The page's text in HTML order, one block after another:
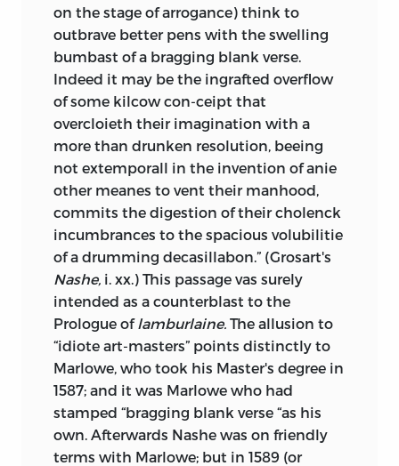
on the stage of arrogance) think to
outbrave better pens with the swelling
bumbast of a bragging blank verse.
Indeed it may be the ingrafted overflow
of some kilcow con-ceipt that
overcloieth their imagination with a
more than drunken resolution, beeing
not extemporall in the invention of anie
other meanes to vent their manhood,
commits the digestion of their cholenck
incumbrances to the spacious volubilitie
of a drumming decasillabon.” (Grosart's
Nashe, i. xx.) This passage vas surely
intended as a counterblast to the
Prologue oflamburlaine. The allusion to
“idiote art-masters” points distinctly to
Marlowe, who took his Master's degree in
1587; and it was Marlowe who had
stamped “bragging blank verse “as his
own. Afterwards Nashe was on friendly
terms with Marlowe; but in 1589 (or